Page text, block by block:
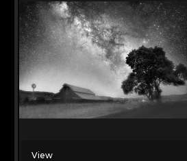
View